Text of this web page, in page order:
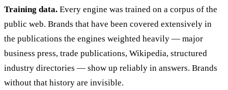
Training data. Every engine was trained on a corpus of the
public web. Brands that have been covered extensively in
the publications the engines weighted heavily — major
business press, trade publications, Wikipedia, structured
industry directories — show up reliably in answers. Brands
without that history are invisible.